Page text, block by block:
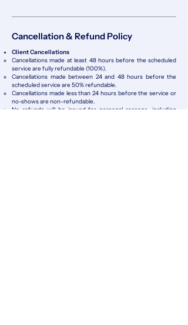
Cancellation & Refund Policy
Client Cancellations
Cancellations made at least 48 hours before the scheduled
service are fully refundable (100%).
Cancellations made between 24 and 48 hours before the
scheduled service are 50% refundable.
Cancellations made less than 24 hours before the service or
no-shows are non-refundable.
No refunds will be issued for personal reasons, including